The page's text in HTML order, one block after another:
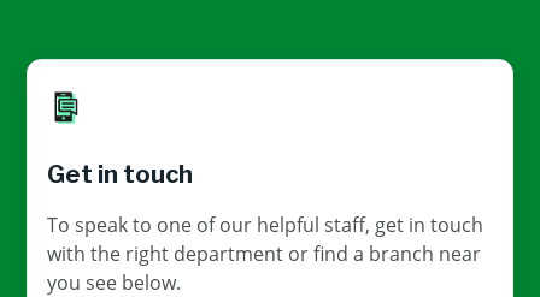
Get in touch
To speak to one of our helpful staff, get in touch
with the right department or find a branch near
you see below.